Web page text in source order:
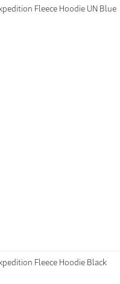
Fleece Hoodie UN Blue
Fleece Hoodie Black